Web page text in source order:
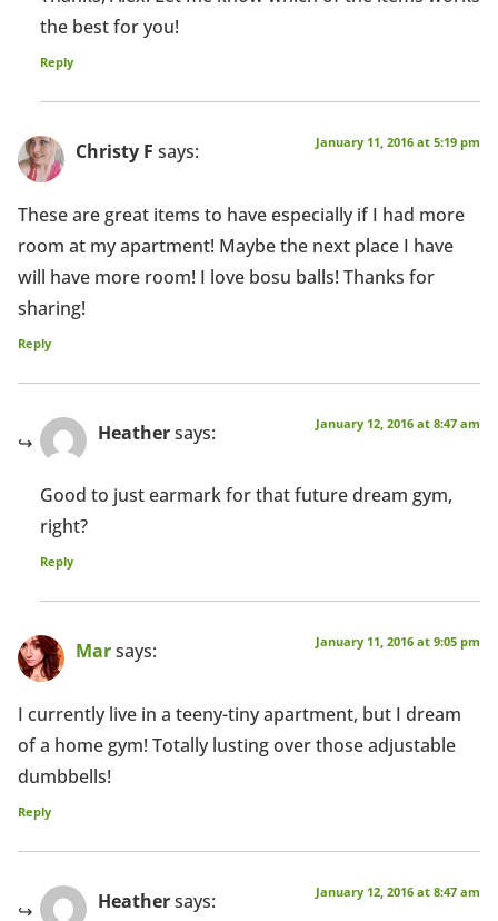
the best for you!
Reply
Christy F says: January 11, 2016 at 5:19 pm
These are great items to have especially if I had more
room at my apartment! Maybe the next place I have
will have more room! I love bosu balls! Thanks for
sharing!
Reply
Heathersays: January 12, 2016 at 8:47 am
Good to just earmark for that future dream gym,
right?
Reply
Marsays: January 11, 2016 at 9:05 pm
I currently live in a teeny-tiny apartment, but I dream
of a home gym! Totally lusting over those adjustable
dumbbells!
Reply
Heathersays: January 12, 2016 at 8:47 am